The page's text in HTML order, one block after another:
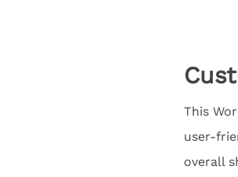
This
user-
overall